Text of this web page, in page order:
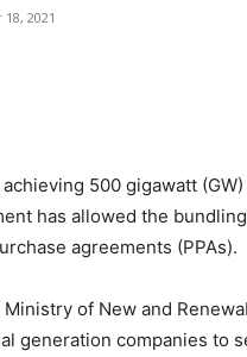
2021
achieving 500 gigawatt
has allowed the
agreements (PPAs).
of New and
generation companies to